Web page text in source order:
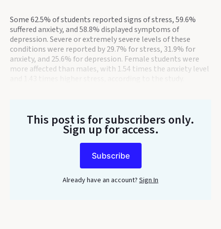
Some 62.5% of students reported signs of stress, 59.6%
suffered anxiety, and 58.8% displayed symptoms of
depression. Severe or extremely severe levels of these
conditions were reported by 29.7% for stress, 31.9% for
anxiety, and 25.6% for depression. Female students were
more affected than males, with 1.54 times the anxiety level
This post is for subscribers only.
Sign up for access.
Subscribe
Already have an account? Sign In